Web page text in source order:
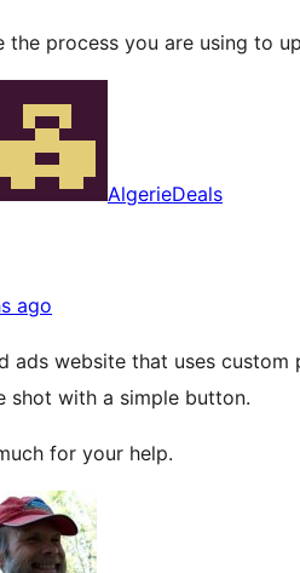
the process you are using to
AlgerieDeals
ago
ads website that uses
shot with a simple button.
for your help.